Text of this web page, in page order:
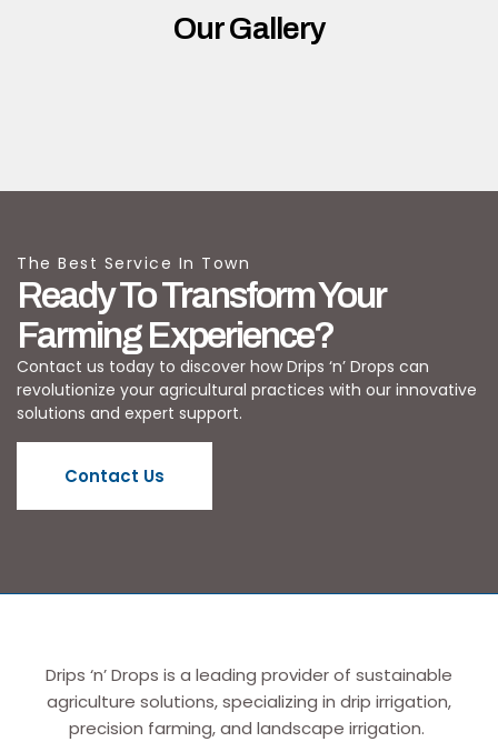
Our Gallery
The Best Service In Town
Ready To Transform Your
Farming Experience?
Contact us today to discover how Drips ‘n’ Drops can
revolutionize your agricultural practices with our innovative
solutions and expert support.
Contact Us
Drips ‘n’ Drops is a leading provider of sustainable
agriculture solutions, specializing in drip irrigation,
precision farming, and landscape irrigation.